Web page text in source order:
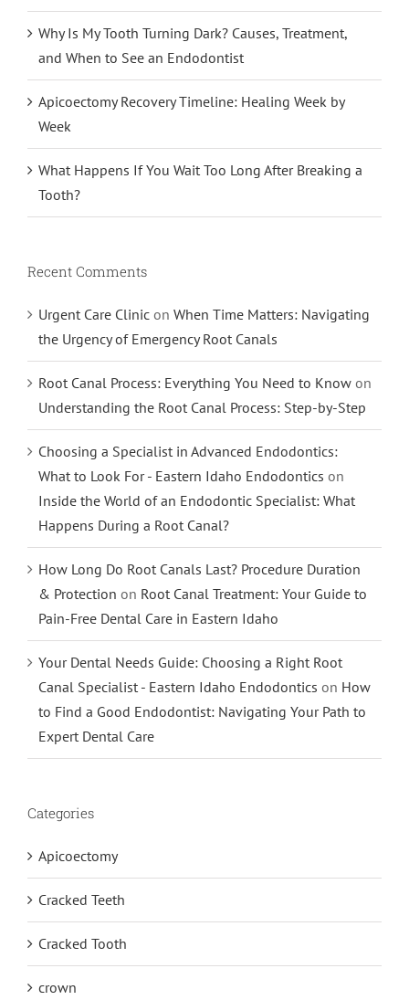
Why Is My Tooth Turning Dark? Causes, Treatment,
and When to See an Endodontist
Apicoectomy Recovery Timeline: Healing Week by
Week
What Happens If You Wait Too Long After Breaking a
Tooth?
Recent Comments
Urgent Care Clinic on When Time Matters: Navigating
the Urgency of Emergency Root Canals
Root Canal Process: Everything You Need to Know on
Understanding the Root Canal Process: Step-by-Step
Choosing a Specialist in Advanced Endodontics:
What to Look For - Eastern Idaho Endodontics on
Inside the World of an Endodontic Specialist: What
Happens During a Root Canal?
How Long Do Root Canals Last? Procedure Duration
& Protection on Root Canal Treatment: Your Guide to
Pain-Free Dental Care in Eastern Idaho
Your Dental Needs Guide: Choosing a Right Root
Canal Specialist - Eastern Idaho Endodontics on How
to Find a Good Endodontist: Navigating Your Path to
Expert Dental Care
Categories
Apicoectomy
Cracked Teeth
Cracked Tooth
crown